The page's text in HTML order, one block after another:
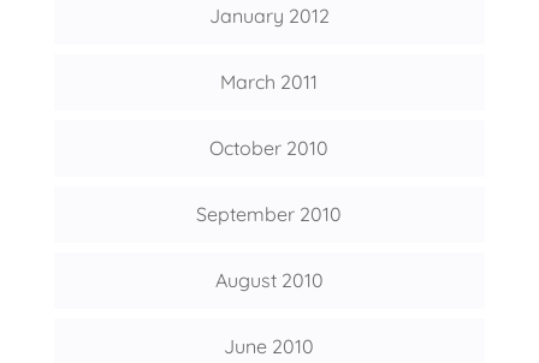
January 2012
March 2011
October 2010
September 2010
August 2010
June 2010